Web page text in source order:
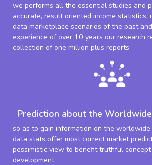
we performs all the essential studies and
accurate, result oriented income statistics,
data marketplace scenarios of the past
experience of over 10 years our research
collection of one million plus reports.
Prediction about the
so as to gain information on the
data stats offer most correct market
pessimistic view to benefit truthful
development.